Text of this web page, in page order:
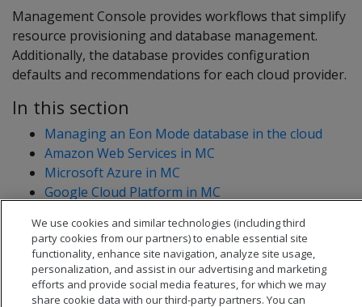
Management Console provides workflows that simplify
resource provisioning and database management.
Additionally, the database provides configuration
defaults and recommendations for each cloud provider.
In this section
Managing an Eon Mode database in the cloud
Amazon Web Services in MC
Microsoft Azure in MC
Google Cloud Platform in MC
We use cookies and similar technologies (including third
party cookies from our partners) to enable essential site
functionality, enhance site navigation, analyze site usage,
personalization, and assist in our advertising and marketing
efforts and provide social media features, for which we may
share cookie data with our third-party partners. You can